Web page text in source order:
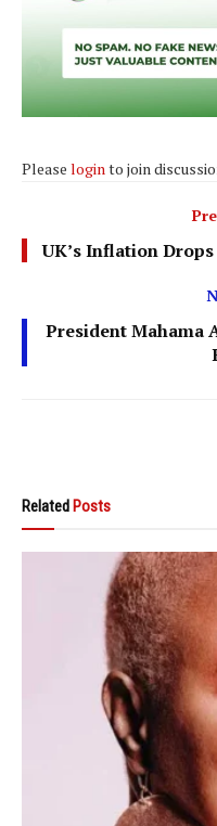
Please loginto join
UK’s Inflation
President Mahama
Related Posts